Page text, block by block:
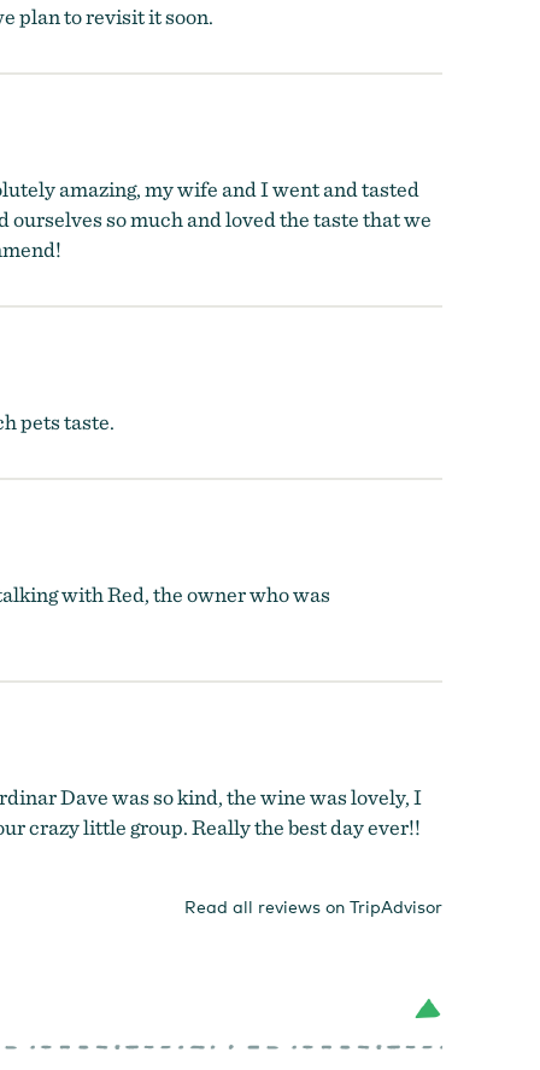
plan to revisit it soon.
amazing, my wife and I went and tasted
so much and loved the taste that we
pets taste.
with Red, the owner who was
Dave was so kind, the wine was lovely, I
crazy little group. Really the best day ever!!
Read all reviews on TripAdvisor